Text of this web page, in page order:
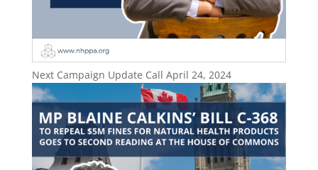
Next Campaign Update Call April 24, 2024